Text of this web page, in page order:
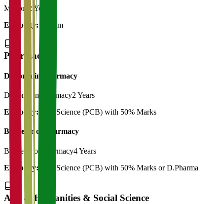
M.Com
2 Years
Eligibility:
B.Com
Pharmacy
Diploma in Pharmacy
Diploma in Pharmacy2 Years
Eligibility:
12th Science (PCB) with 50% Marks
Bachelor of Pharmacy
Bachelor of Pharmacy4 Years
Eligibility:
12th Science (PCB) with 50% Marks or D.Pharma
Arts & Humanities & Social Science